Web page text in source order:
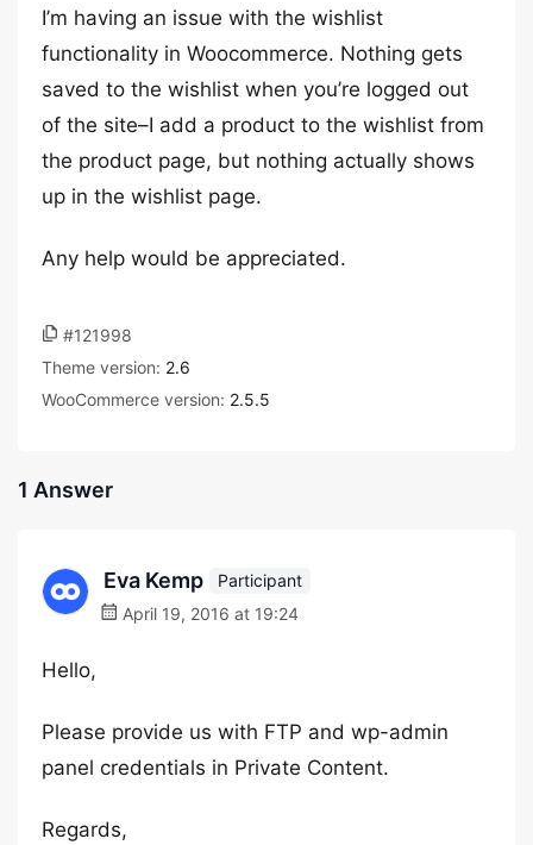
I’m having an issue with the wishlist
functionality in Woocommerce. Nothing gets
saved to the wishlist when you’re logged out
of the site–I add a product to the wishlist from
the product page, but nothing actually shows
up in the wishlist page.
Any help would be appreciated.
#121998
Theme version: 2.6
WooCommerce version: 2.5.5
1 Answer
Eva Kemp
Participant
April 19, 2016 at 19:24
Hello,
Please provide us with FTP and wp-admin
panel credentials in Private Content.
Regards,